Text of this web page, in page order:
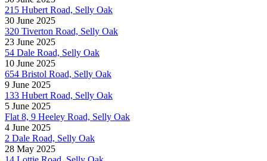
215 Hubert Road, Selly Oak
30 June 2025
320 Tiverton Road, Selly Oak
23 June 2025
54 Dale Road, Selly Oak
10 June 2025
654 Bristol Road, Selly Oak
9 June 2025
133 Hubert Road, Selly Oak
5 June 2025
Flat 8, 9 Heeley Road, Selly Oak
4 June 2025
2 Dale Road, Selly Oak
28 May 2025